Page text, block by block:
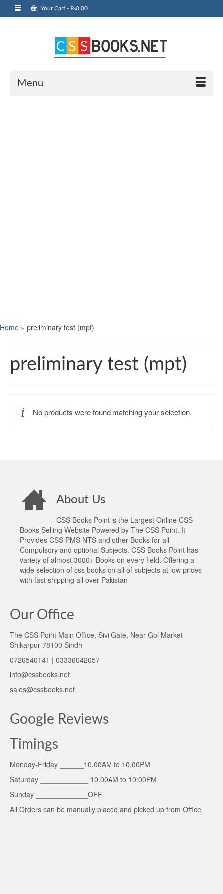
Your Cart - ₨0.00
Menu
Home » preliminary test (mpt)
preliminary test (mpt)
No products were found matching your selection.
About Us
CSS Books Point is the Largest Online CSS
Books Selling Website Powered by The CSS Point. It
Provides CSS PMS NTS and other Books for all
Compulsory and optional Subjects. CSS Books Point has
variety of almost 3000+ Books on every field. Offering a
wide selection of css books on all of subjects at low prices
with fast shipping all over Pakistan
Our Office
The CSS Point Main Office, Sivi Gate, Near Gol Market
Shikarpur 78100 Sindh
0726540141 | 03336042057
info@cssbooks.net
sales@cssbooks.net
Google Reviews
Timings
Monday-Friday ______10.00AM to 10.00PM
Saturday ____________ 10.00AM to 10:00PM
Sunday _____________OFF
All Orders can be manually placed and picked up from Office